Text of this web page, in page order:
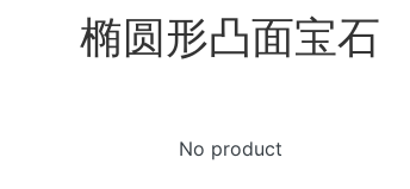
椭圆形凸面宝石
No product